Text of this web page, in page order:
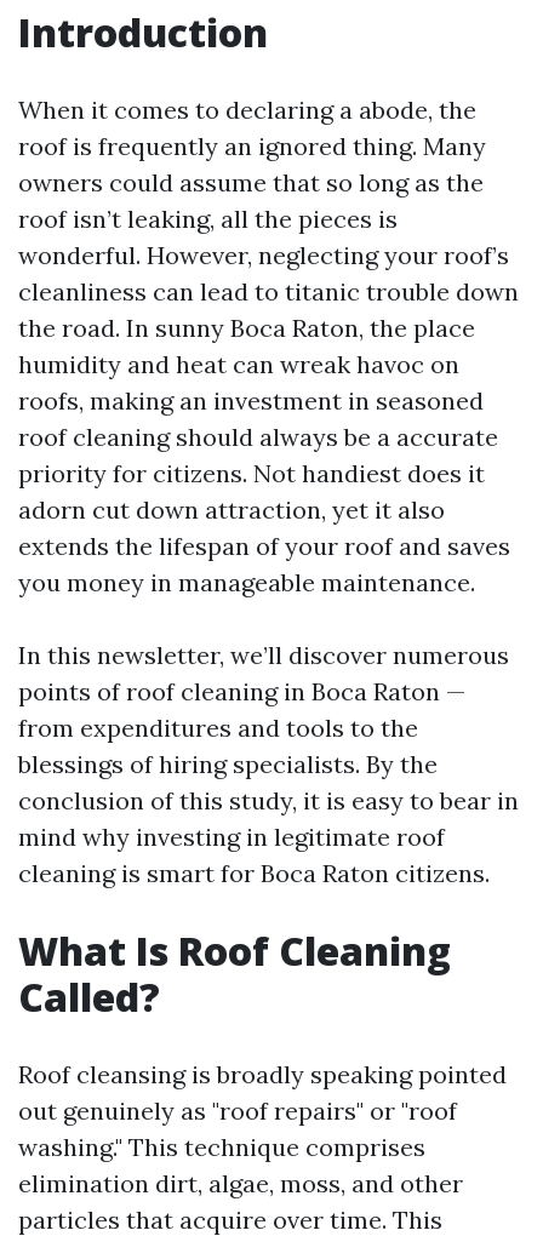
Introduction
When it comes to declaring a abode, the
roof is frequently an ignored thing. Many
owners could assume that so long as the
roof isn’t leaking, all the pieces is
wonderful. However, neglecting your roof’s
cleanliness can lead to titanic trouble down
the road. In sunny Boca Raton, the place
humidity and heat can wreak havoc on
roofs, making an investment in seasoned
roof cleaning should always be a accurate
priority for citizens. Not handiest does it
adorn cut down attraction, yet it also
extends the lifespan of your roof and saves
you money in manageable maintenance.
In this newsletter, we’ll discover numerous
points of roof cleaning in Boca Raton —
from expenditures and tools to the
blessings of hiring specialists. By the
conclusion of this study, it is easy to bear in
mind why investing in legitimate roof
cleaning is smart for Boca Raton citizens.
What Is Roof Cleaning
Called?
Roof cleansing is broadly speaking pointed
out genuinely as "roof repairs" or "roof
washing." This technique comprises
elimination dirt, algae, moss, and other
particles that acquire over time. This